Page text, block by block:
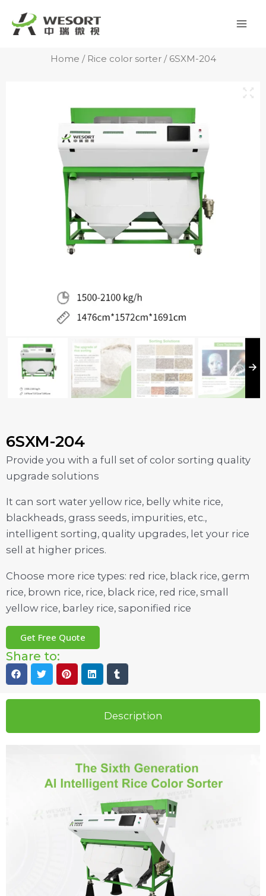
Home / Rice color sorter/ 6SXM-204
6SXM-204
Provide you with a full set of color sorting quality
upgrade solutions
It can sort water yellow rice, belly white rice,
blackheads, grass seeds, impurities, etc.,
intelligent sorting, quality upgrades, let your rice
sell at higher prices.
Choose more rice types: red rice, black rice, germ
rice, brown rice, rice, black rice, red rice, small
yellow rice, barley rice, saponified rice
Get Free Quote
Share to:
Description